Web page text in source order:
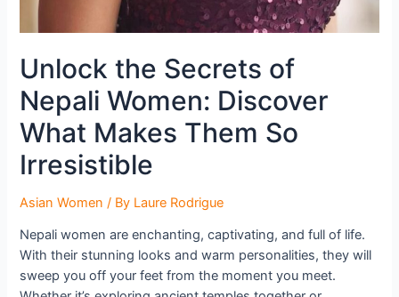
Unlock the Secrets of
Nepali Women: Discover
What Makes Them So
Irresistible
Asian Women / By Laure Rodrigue
Nepali women are enchanting, captivating, and full of life.
With their stunning looks and warm personalities, they will
sweep you off your feet from the moment you meet.